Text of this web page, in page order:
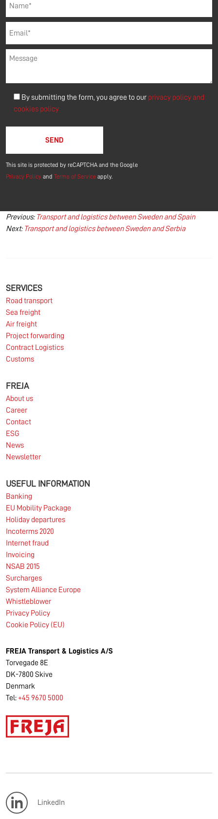
By submitting the form, you agree to our privacy policy and
cookies policy
This site is protected by reCAPTCHA and the Google
Privacy Policy and Terms of Service apply.
Post
navigation
Previous: Transport and logistics between Sweden and Spain
Next: Transport and logistics between Sweden and Serbia
SERVICES
Road transport
Sea freight
Air freight
Project forwarding
Contract Logistics
Customs
FREJA
About us
Career
Contact
ESG
News
Newsletter
USEFUL INFORMATION
Banking
EU Mobility Package
Holiday departures
Incoterms 2020
Internet fraud
Invoicing
NSAB 2015
Surcharges
System Alliance Europe
Whistleblower
Privacy Policy
Cookie Policy (EU)
FREJA Transport & Logistics A/S
Torvegade 8E
DK-7800 Skive
Denmark
Tel: +45 9670 5000
LinkedIn